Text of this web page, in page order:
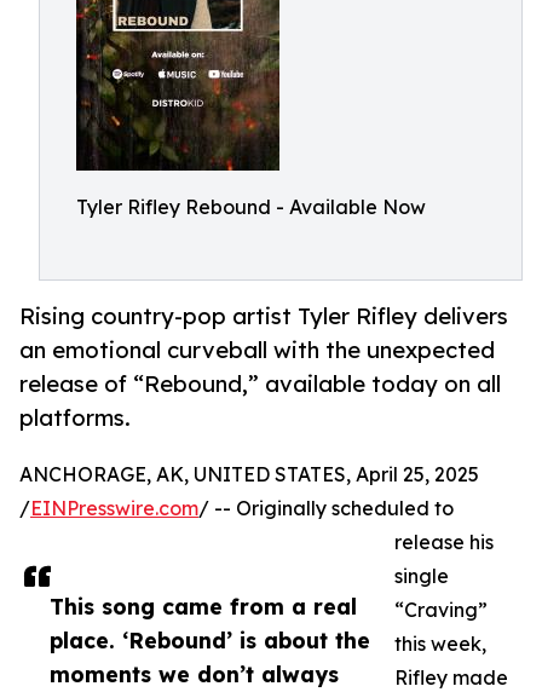
Tyler Rifley Rebound - Available Now
Rising country-pop artist Tyler Rifley delivers
an emotional curveball with the unexpected
release of “Rebound,” available today on all
platforms.
This song came from a real
place. ‘Rebound’ is about the
moments we don’t always
ANCHORAGE, AK, UNITED STATES, April 25, 2025
/EINPresswire.com/ -- Originally scheduled to
release his
single
“Craving”
this week,
Rifley made